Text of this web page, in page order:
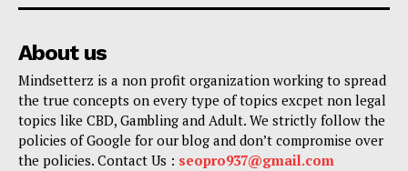
About us
Mindsetterz is a non profit organization working to spread
the true concepts on every type of topics excpet non legal
topics like CBD, Gambling and Adult. We strictly follow the
policies of Google for our blog and don’t compromise over
the policies. Contact Us : seopro937@gmail.com